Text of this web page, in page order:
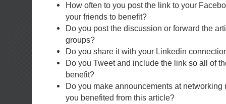
How often to you post the link to your
your friends to benefit?
Do you post the discussion or forward the
groups?
Do you share it with your Linkedin
Do you Tweet and include the link so all of
benefit?
Do you make announcements at networking
you benefited from this article?